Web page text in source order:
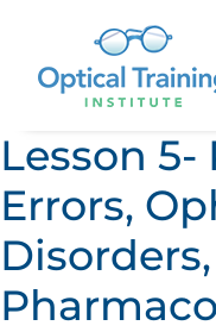
Lesson 5-
Errors,